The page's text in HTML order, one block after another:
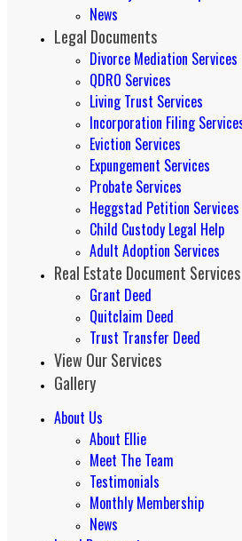
News
Legal Documents
Divorce Mediation Services
QDRO Services
Living Trust Services
Incorporation Filing
Eviction Services
Expungement Services
Probate Services
Heggstad Petition Services
Child Custody Legal Help
Adult Adoption Services
Real Estate Document Services
Grant Deed
Quitclaim Deed
Trust Transfer Deed
View Our Services
Gallery
About Us
About Ellie
Meet The Team
Testimonials
Monthly Membership
News